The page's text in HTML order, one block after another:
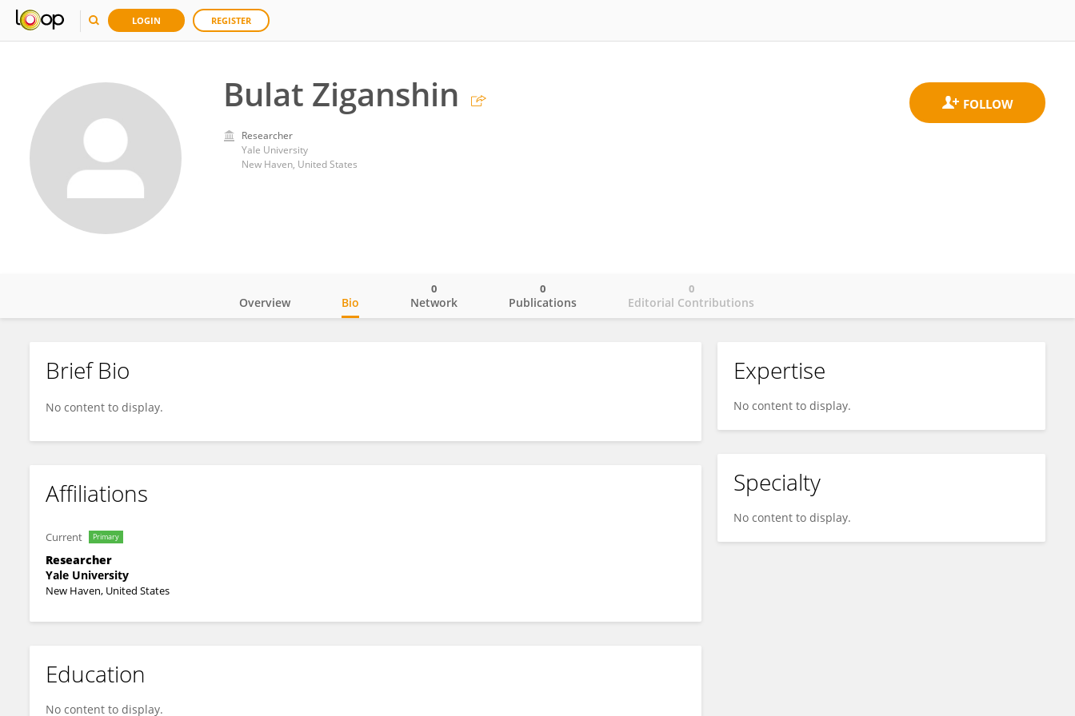
LOGIN REGISTER
Bulat Ziganshin
Researcher
Yale University
New Haven, United States
Bulat Ziganshin
Overview Bio Network
0
Publications
0
Editorial Contributions
0
Brief Bio
No content to display.
Affiliations
Current Primary
Researcher
Yale University
New Haven, United States
Education
No content to display.
Expertise
No content to display.
Specialty
No content to display.